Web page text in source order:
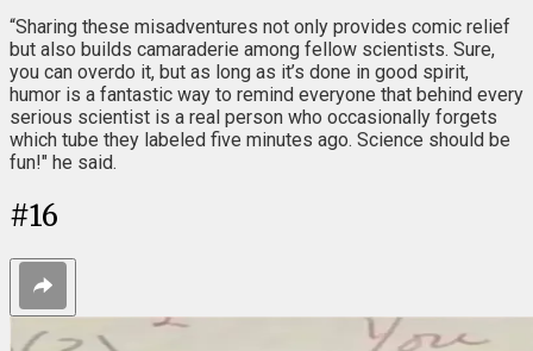
“Sharing these misadventures not only provides comic relief
but also builds camaraderie among fellow scientists. Sure,
you can overdo it, but as long as it’s done in good spirit,
humor is a fantastic way to remind everyone that behind every
serious scientist is a real person who occasionally forgets
which tube they labeled five minutes ago. Science should be
fun!" he said.
#16